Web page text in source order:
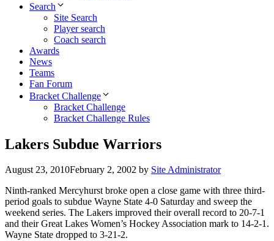
Search
Site Search
Player search
Coach search
Awards
News
Teams
Fan Forum
Bracket Challenge
Bracket Challenge
Bracket Challenge Rules
Lakers Subdue Warriors
August 23, 2010February 2, 2002 by Site Administrator
Ninth-ranked Mercyhurst broke open a close game with three third-
period goals to subdue Wayne State 4-0 Saturday and sweep the
weekend series. The Lakers improved their overall record to 20-7-1
and their Great Lakes Women’s Hockey Association mark to 14-2-1.
Wayne State dropped to 3-21-2.